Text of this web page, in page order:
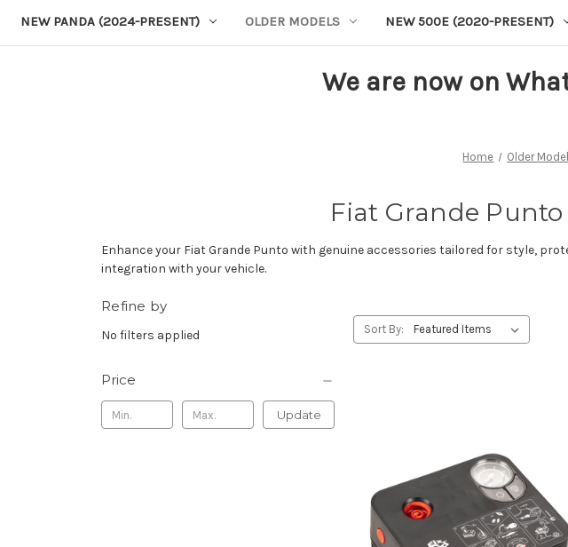
NEW PANDA (2024-PRESENT) OLDER MODELS NEW 500E (2020-PRESENT)
We are now on
Home Older
Fiat Grande Punto
Enhance your Fiat Grande Punto with genuine accessories tailored for style,
integration with your vehicle.
Refine by
No filters applied
Price
Update
Sort By: